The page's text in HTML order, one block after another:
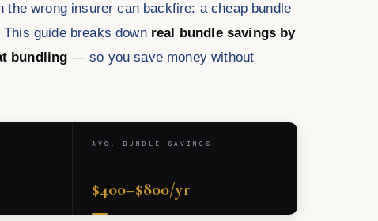
wrong insurer can backfire: a cheap bundle
guide breaks down real bundle savings by
bundling — so you save money without
AVG. BUNDLE SAVINGS
$400–$800/yr